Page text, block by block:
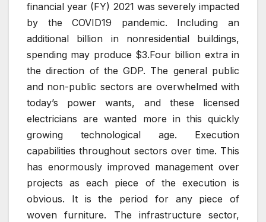
financial year (FY) 2021 was severely impacted
by the COVID19 pandemic. Including an
additional billion in nonresidential buildings,
spending may produce $3.Four billion extra in
the direction of the GDP. The general public
and non-public sectors are overwhelmed with
today’s power wants, and these licensed
electricians are wanted more in this quickly
growing technological age. Execution
capabilities throughout sectors over time. This
has enormously improved management over
projects as each piece of the execution is
obvious. It is the period for any piece of
woven furniture. The infrastructure sector,